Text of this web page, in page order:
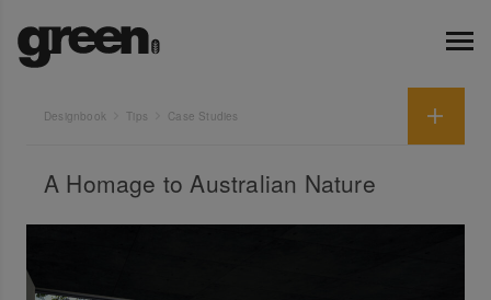
Designbook Tips Case Studies
A Homage to Australian Nature